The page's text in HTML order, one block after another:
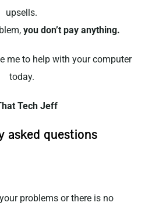
upsells.
you don’t pay anything.
me to help with your computer
today.
Tech Jeff
asked questions
problems or there is no